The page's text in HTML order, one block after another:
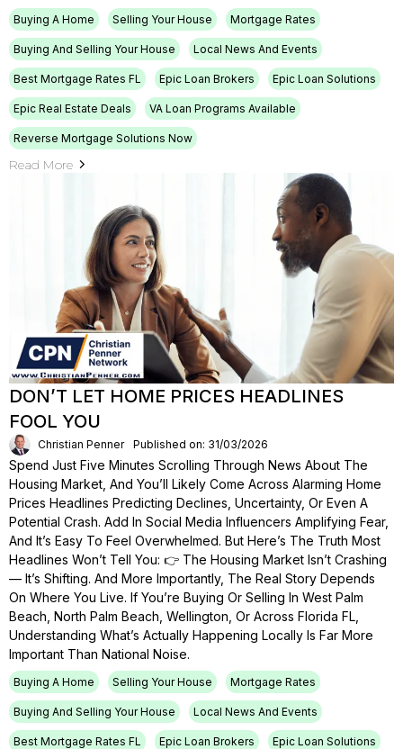
Buying A Home Selling Your House Mortgage Rates
Buying And Selling Your House Local News And Events
Best Mortgage Rates FL Epic Loan Brokers Epic Loan Solutions
Epic Real Estate Deals VA Loan Programs Available
Reverse Mortgage Solutions Now
Read More
DON’T LET HOME PRICES HEADLINES
FOOL YOU
Christian Penner Published on: 31/03/2026
Spend Just Five Minutes Scrolling Through News About The
Housing Market, And You’ll Likely Come Across Alarming Home
Prices Headlines Predicting Declines, Uncertainty, Or Even A
Potential Crash. Add In Social Media Influencers Amplifying Fear,
And It’s Easy To Feel Overwhelmed. But Here’s The Truth Most
Headlines Won’t Tell You: 👉 The Housing Market Isn’t Crashing
— It’s Shifting. And More Importantly, The Real Story Depends
On Where You Live. If You’re Buying Or Selling In West Palm
Beach, North Palm Beach, Wellington, Or Across Florida FL,
Understanding What’s Actually Happening Locally Is Far More
Important Than National Noise.
Buying A Home Selling Your House Mortgage Rates
Buying And Selling Your House Local News And Events
Best Mortgage Rates FL Epic Loan Brokers Epic Loan Solutions